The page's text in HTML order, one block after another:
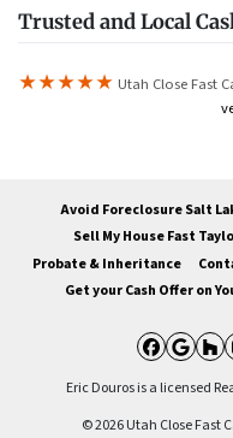
Trusted and Local
★★★★★ Utah Close Fast
Avoid Foreclosure Salt
Sell My House Fast
Probate & Inheritance
Get your Cash Offer on
Eric Douros is a licensed
© 2026 Utah Close Fast